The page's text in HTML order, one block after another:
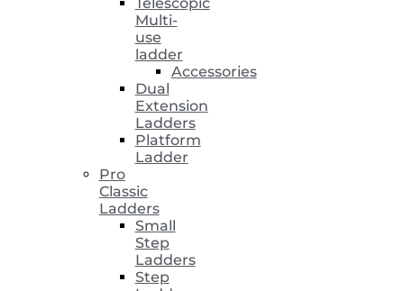
Multi-
use
ladder
Accessories
Dual
Extension
Ladders
Platform
Ladder
Pro
Classic
Ladders
Small
Step
Ladders
Step